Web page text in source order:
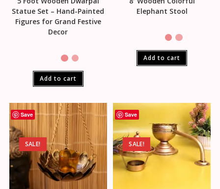
Statue Set – Hand-Painted
Figures for Grand Festive
Decor
Add to cart
Elephant Stool
Add to cart
Save
SALE!
Save
SALE!